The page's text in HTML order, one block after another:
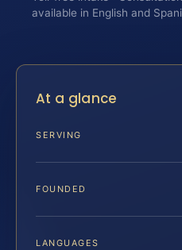
available in English and
At a glance
SERVING
FOUNDED
LANGUAGES